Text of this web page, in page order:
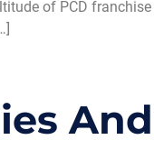
of PCD